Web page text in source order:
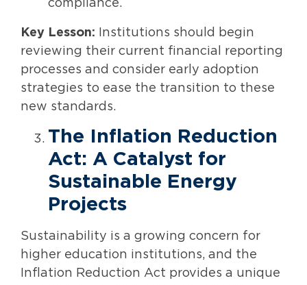
compliance.
Key Lesson: Institutions should begin
reviewing their current financial reporting
processes and consider early adoption
strategies to ease the transition to these
new standards.
The Inflation Reduction
Act: A Catalyst for
Sustainable Energy
Projects
Sustainability is a growing concern for
higher education institutions, and the
Inflation Reduction Act provides a unique